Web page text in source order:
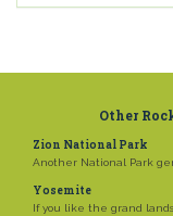
Other
Zion National Park
Another National Park
Yosemite
If you like the grand